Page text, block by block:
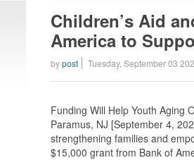
Children’s Aid
America to
bypost Tuesday, September 03
Funding Will Help Youth Aging
Paramus, NJ [September 4,
strengthening families and
$15,000 grant from Bank of